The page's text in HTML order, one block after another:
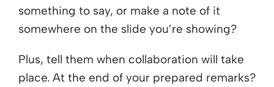
something to say, or make a note of it
somewhere on the slide you’re showing?
Plus, tell them when collaboration will take
place. At the end of your prepared remarks?